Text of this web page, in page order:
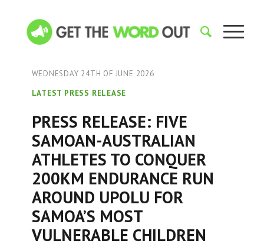
WEDNESDAY 24TH OF JUNE 2026
LATEST PRESS RELEASE
PRESS RELEASE: FIVE
SAMOAN-AUSTRALIAN
ATHLETES TO CONQUER
200KM ENDURANCE RUN
AROUND UPOLU FOR
SAMOA’S MOST
VULNERABLE CHILDREN